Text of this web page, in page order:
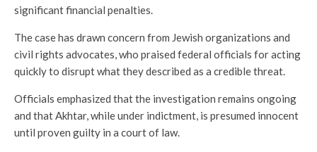
significant financial penalties.
The case has drawn concern from Jewish organizations and
civil rights advocates, who praised federal officials for acting
quickly to disrupt what they described as a credible threat.
Officials emphasized that the investigation remains ongoing
and that Akhtar, while under indictment, is presumed innocent
until proven guilty in a court of law.